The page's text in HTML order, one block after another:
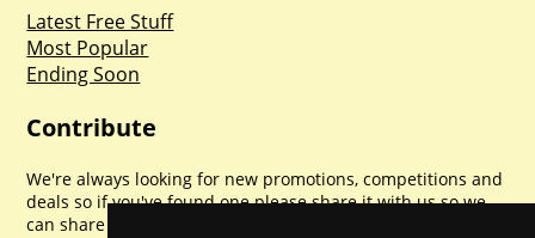
Latest Free Stuff
Most Popular
Ending Soon
Contribute
We're always looking for new promotions, competitions and
deals so if you've found one please share it with us so we
can share with everyone else. Sharing is caring.